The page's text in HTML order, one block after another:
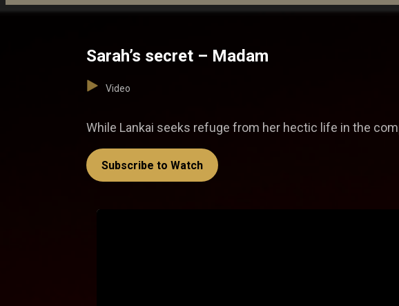
Sarah’s secret – Madam
Video
While Lankai seeks refuge from her hectic life in the
Subscribe to Watch